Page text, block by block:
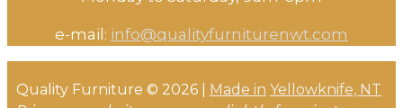
e-mail: info@qualityfurniturenwt.com
Quality Furniture © 2026 | Made in Yellowknife, NT